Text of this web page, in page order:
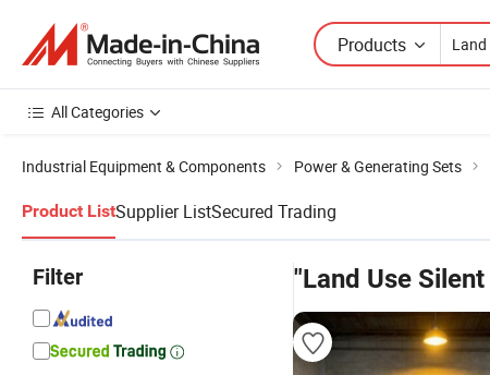
Products
All Categories
Industrial Equipment & Components Power & Generating Sets
Product ListSupplier ListSecured Trading
Filter "Land Use